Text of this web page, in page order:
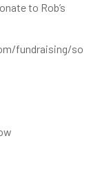
to Rob’s
fundraising/so